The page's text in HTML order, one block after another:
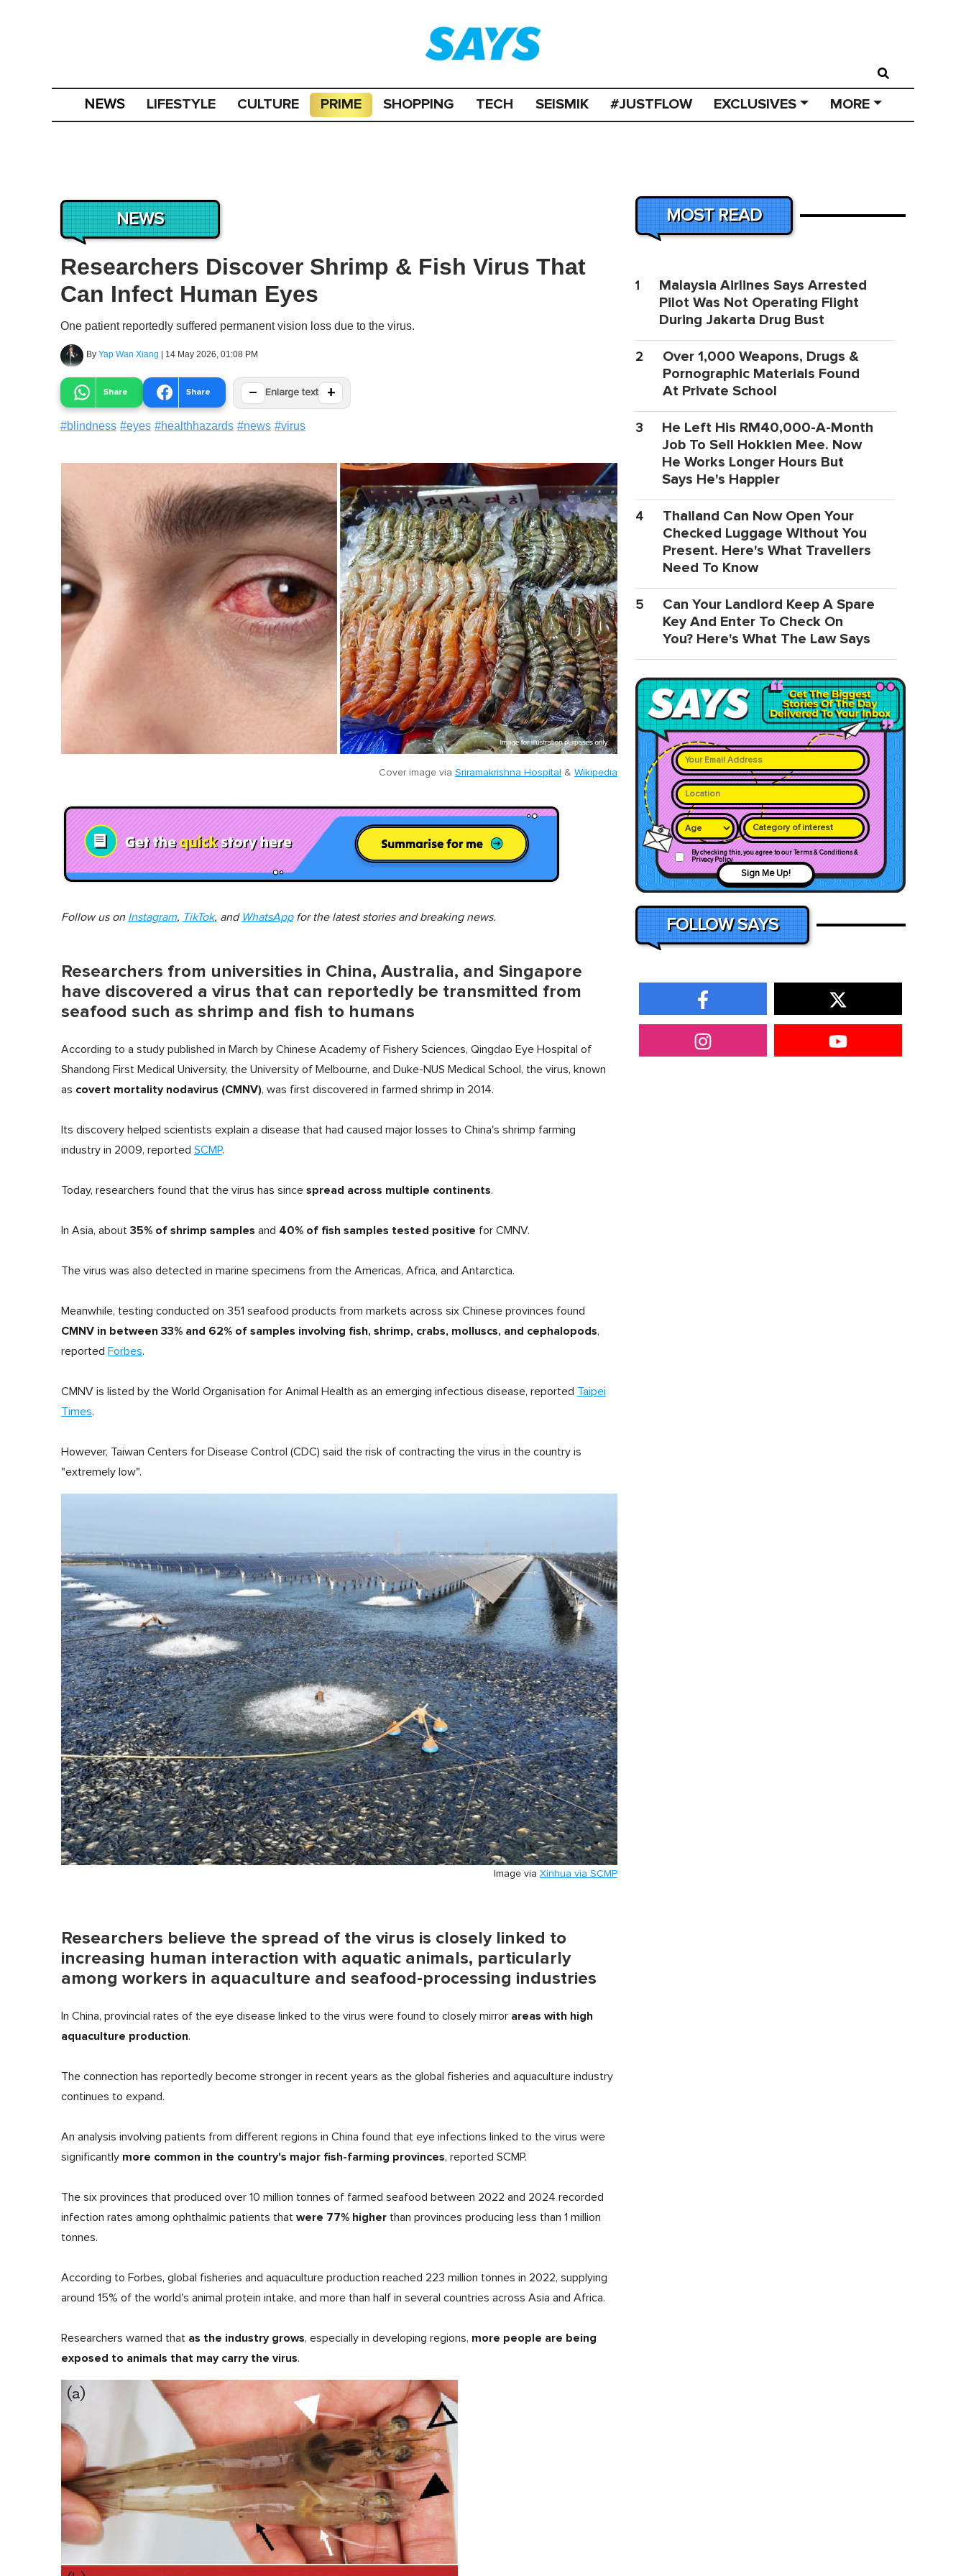
NEWS LIFESTYLE CULTURE PRIME SHOPPING TECH SEISMIK #JUSTFLOW EXCLUSIVES MORE
NEWS
Researchers Discover Shrimp & Fish Virus That
Can Infect Human Eyes
One patient reportedly suffered permanent vision loss due to the virus.
By Yap Wan Xiang | 14 May 2026, 01:08 PM
Share Share − Enlarge text +
#blindness #eyes #healthhazards #news #virus
Cover image via Sriramakrishna Hospital & Wikipedia
Follow us on Instagram, TikTok, and WhatsAppfor the latest stories and breaking news.
Researchers from universities in China, Australia, and Singapore
have discovered a virus that can reportedly be transmitted from
seafood such as shrimp and fish to humans
According to a study published in March by Chinese Academy of Fishery Sciences, Qingdao Eye Hospital of
Shandong First Medical University, the University of Melbourne, and Duke-NUS Medical School, the virus, known
as covert mortality nodavirus (CMNV), was first discovered in farmed shrimp in 2014.
Its discovery helped scientists explain a disease that had caused major losses to China's shrimp farming
industry in 2009, reported SCMP.
Today, researchers found that the virus has since spread across multiple continents.
In Asia, about 35% of shrimp samples and 40% of fish samples tested positive for CMNV.
The virus was also detected in marine specimens from the Americas, Africa, and Antarctica.
Meanwhile, testing conducted on 351 seafood products from markets across six Chinese provinces found
CMNV in between 33% and 62% of samples involving fish, shrimp, crabs, molluscs, and cephalopods,
reported Forbes.
CMNV is listed by the World Organisation for Animal Health as an emerging infectious disease, reported Taipei
Times.
However, Taiwan Centers for Disease Control (CDC) said the risk of contracting the virus in the country is
"extremely low".
Image via Xinhua via SCMP
Researchers believe the spread of the virus is closely linked to
increasing human interaction with aquatic animals, particularly
among workers in aquaculture and seafood-processing industries
In China, provincial rates of the eye disease linked to the virus were found to closely mirror areas with high
aquaculture production.
The connection has reportedly become stronger in recent years as the global fisheries and aquaculture industry
continues to expand.
An analysis involving patients from different regions in China found that eye infections linked to the virus were
significantly more common in the country's major fish-farming provinces, reported SCMP.
The six provinces that produced over 10 million tonnes of farmed seafood between 2022 and 2024 recorded
infection rates among ophthalmic patients that were 77% higher than provinces producing less than 1 million
tonnes.
According to Forbes, global fisheries and aquaculture production reached 223 million tonnes in 2022, supplying
around 15% of the world's animal protein intake, and more than half in several countries across Asia and Africa.
Researchers warned that as the industry grows, especially in developing regions, more people are being
exposed to animals that may carry the virus.
MOST READ
1
Malaysia Airlines Says Arrested
Pilot Was Not Operating Flight
During Jakarta Drug Bust
2
Over 1,000 Weapons, Drugs &
Pornographic Materials Found
At Private School
3
He Left His RM40,000-A-Month
Job To Sell Hokkien Mee. Now
He Works Longer Hours But
Says He's Happier
4
Thailand Can Now Open Your
Checked Luggage Without You
Present. Here's What Travellers
Need To Know
5
Can Your Landlord Keep A Spare
Key And Enter To Check On
You? Here's What The Law Says
Category of interest
By checking this, you agree to our Terms & Conditions &
Privacy Policy
Sign Me Up!
FOLLOW SAYS